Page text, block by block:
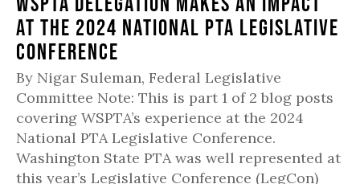
at the 2024 National PTA Legislative
Conference
By Nigar Suleman, Federal Legislative
Committee Note: This is part 1 of 2 blog posts
covering WSPTA’s experience at the 2024
National PTA Legislative Conference.
Washington State PTA was well represented at
this year’s Legislative Conference (LegCon)